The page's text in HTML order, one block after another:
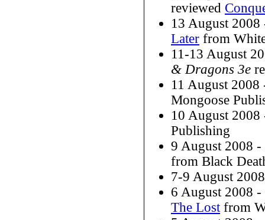
reviewed
13 August
Later from
11-13 August
& Dragons 3e
11 August
Mongoose
10 August
Publishing
9 August 2008
from Black
7-9 August
6 August 2008
The Lostfrom